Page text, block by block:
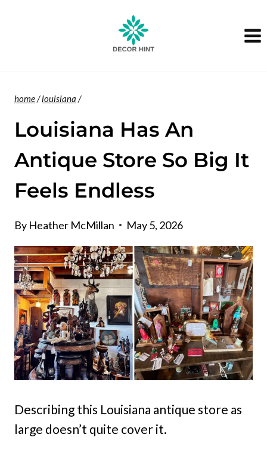
home/louisiana /
Louisiana Has An
Antique Store So Big It
Feels Endless
By Heather McMillan May 5, 2026
Describing this Louisiana antique store as
large doesn’t quite cover it.